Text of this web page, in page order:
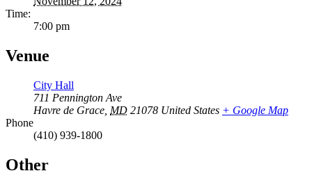
Time:
7:00 pm
Venue
City Hall
711 Pennington Ave
Havre de Grace MD 21078 United States + Google Map
Phone
(410) 939-1800
Other